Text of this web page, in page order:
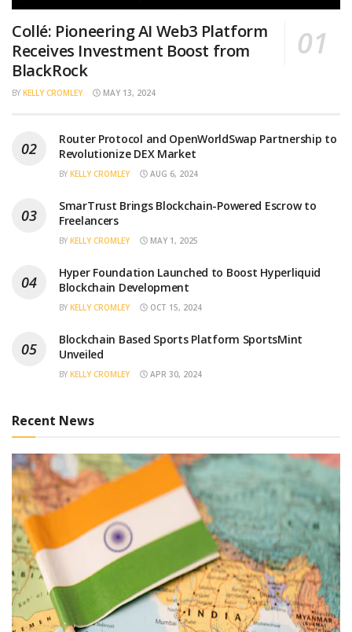
Collé: Pioneering AI Web3 Platform
Receives Investment Boost from
BlackRock
BY KELLY CROMLEY MAY 13, 2024
Router Protocol and OpenWorldSwap Partnership to
Revolutionize DEX Market
BY KELLY CROMLEY AUG 6, 2024
SmarTrust Brings Blockchain-Powered Escrow to
Freelancers
BY KELLY CROMLEY MAY 1, 2025
Hyper Foundation Launched to Boost Hyperliquid
Blockchain Development
BY KELLY CROMLEY OCT 15, 2024
Blockchain Based Sports Platform SportsMint
Unveiled
BY KELLY CROMLEY APR 30, 2024
Recent News